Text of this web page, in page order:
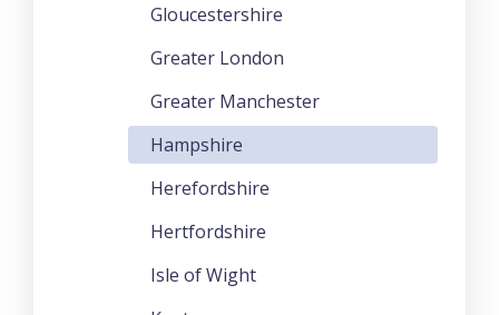
Gloucestershire
Greater London
Greater Manchester
Hampshire
Herefordshire
Hertfordshire
Isle of Wight